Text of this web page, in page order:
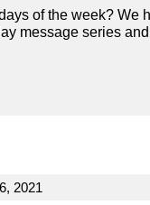
of the week? We
message series
2021